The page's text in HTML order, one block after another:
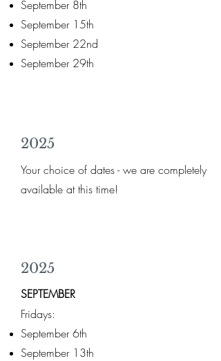
September 8th
September 15th
September 22nd
September 29th
2025
Your choice of dates - we are completely
available at this time!
2025
SEPTEMBER
Fridays:
September 6th
September 13th